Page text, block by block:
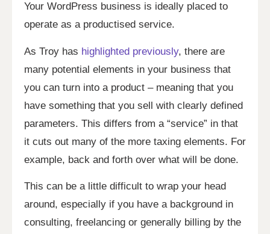
Your WordPress business is ideally placed to
operate as a productised service.
As Troy has highlighted previously, there are
many potential elements in your business that
you can turn into a product – meaning that you
have something that you sell with clearly defined
parameters. This differs from a “service” in that
it cuts out many of the more taxing elements. For
example, back and forth over what will be done.
This can be a little difficult to wrap your head
around, especially if you have a background in
consulting, freelancing or generally billing by the